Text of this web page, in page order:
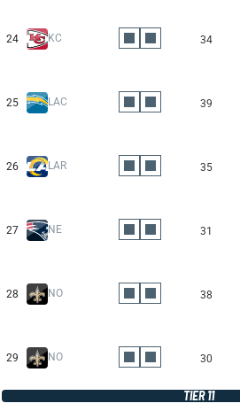
24 KC 34
25 LAC 39
26 LAR 35
27 NE 31
28 NO 38
29 NO 30
TIER 11